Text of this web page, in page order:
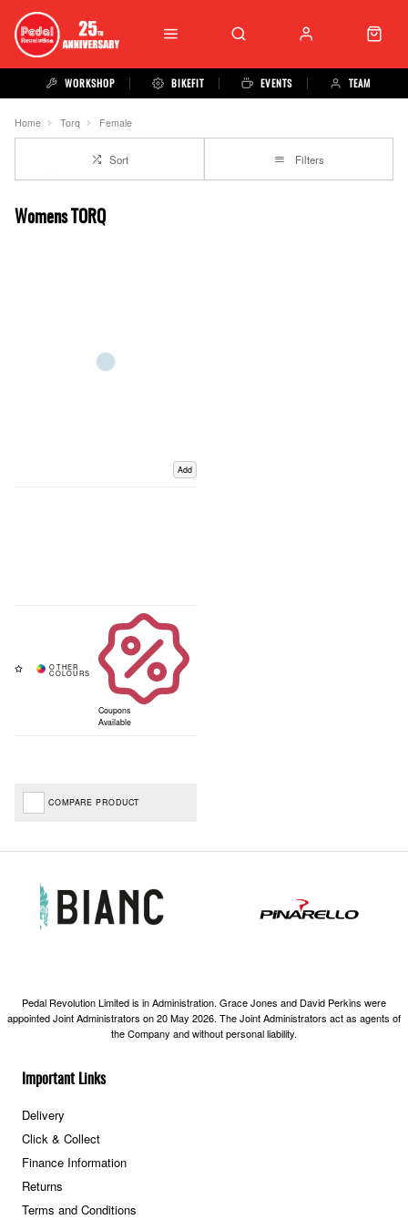
WORKSHOP BIKEFIT EVENTS TEAM
Home Torq Female
Sort Filters
Womens TORQ
Add
Coupons
Available
COMPARE PRODUCT
Important Links
Delivery
Click & Collect
Finance Information
Returns
Terms and Conditions
Pedal Revolution Limited is in Administration. Grace Jones and David Perkins were
appointed Joint Administrators on 20 May 2026. The Joint Administrators act as agents of
the Company and without personal liability.